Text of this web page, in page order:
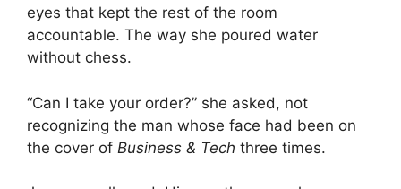
eyes that kept the rest of the room
accountable. The way she poured water
without chess.
“Can I take your order?” she asked, not
recognizing the man whose face had been on
the cover of Business & Tech three times.